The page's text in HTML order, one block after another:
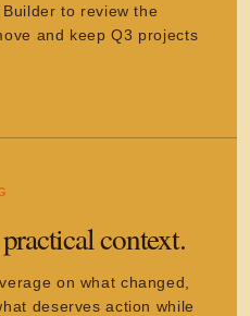
to review the
and keep Q3 projects
context.
on what changed,
deserves action while